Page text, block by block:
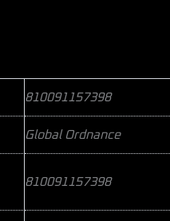
810091157398
Global Ordnance
810091157398